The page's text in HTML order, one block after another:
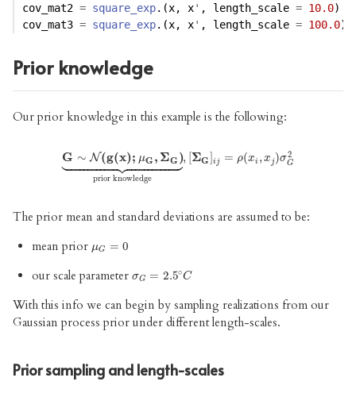
cov_mat2 = square_exp.(x, x' , length_scale = 10.0)
cov_mat3 = square_exp.(x, x' , length_scale = 100.0)
Prior knowledge
Our prior knowledge in this example is the following:
G ∼ N(g(x); μG , ΣG )
 

 
prior knowledge
, [ΣG]i j = ρ(xi , x j )σ2
G
G∼N(g(x);μG ΣG) ⏟prior knowledge,[ΣG]ij=
The prior mean and standard deviations are assumed to be:
mean prior μG = 0
μG =0
our scale parameter σG = 2.5∘C
σG =2.5∘C
With this info we can begin by sampling realizations from our
Gaussian process prior under different length-scales.
Prior sampling and length-scales